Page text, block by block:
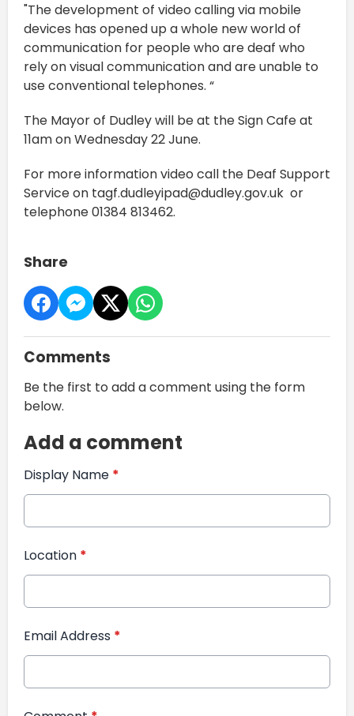
"The development of video calling via mobile
devices has opened up a whole new world of
communication for people who are deaf who
rely on visual communication and are unable to
use conventional telephones. “
The Mayor of Dudley will be at the Sign Cafe at
11am on Wednesday 22 June.
For more information video call the Deaf Support
Service on tagf.dudleyipad@dudley.gov.uk or
telephone 01384 813462.
Share
Comments
Be the first to add a comment using the form
below.
Add a comment
Display Name *
Location *
Email Address *